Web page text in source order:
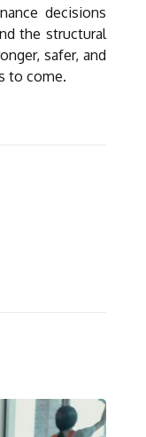
decisions
the structural
safer, and
to come.